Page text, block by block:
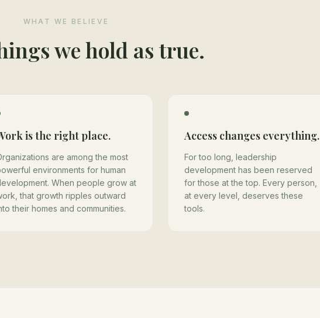
WHAT WE BELIEVE
we hold as true.
is the right place.
are among the most
environments for human
When people grow at
that growth ripples outward
their homes and communities.
Access changes everything.
For too long, leadership
development has been reserved
for those at the top. Every person,
at every level, deserves these
tools.